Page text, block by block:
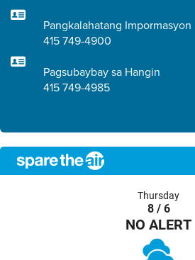
Pangkalahatang Impormasyon
415 749-4900
Pagsubaybay sa Hangin
415 749-4985
Thursday
8 / 6
NO ALERT